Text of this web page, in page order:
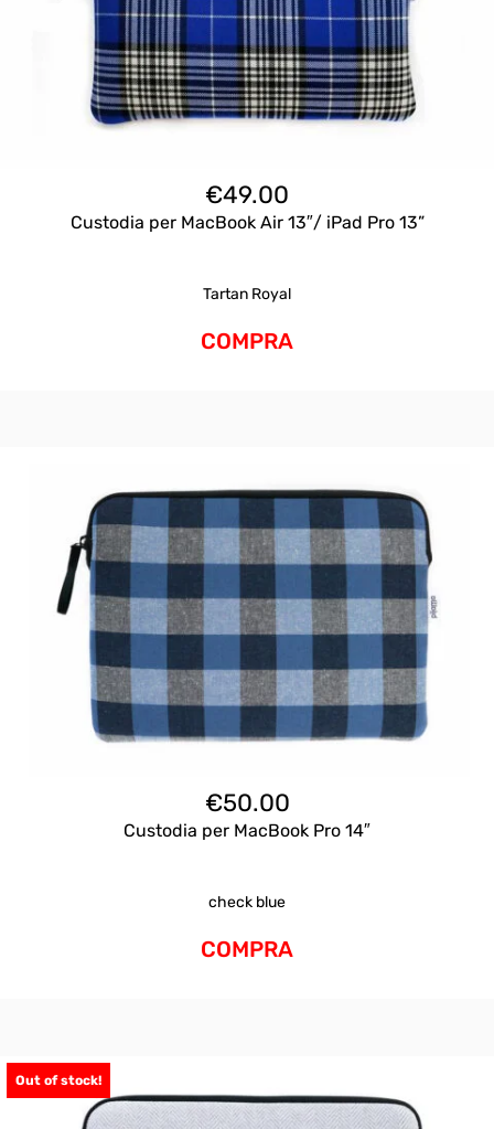
€49.00
Custodia per MacBook Air 13″/ iPad Pro 13”
Tartan Royal
COMPRA
€50.00
Custodia per MacBook Pro 14″
check blue
COMPRA
Out of stock!